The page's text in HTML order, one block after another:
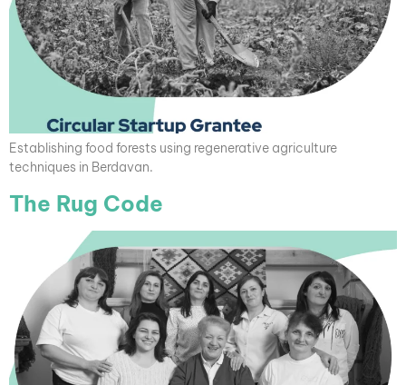
Establishing food forests using regenerative agriculture
techniques in Berdavan.
The Rug Code